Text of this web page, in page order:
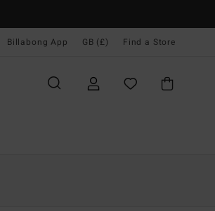
Billabong App GB (£) Find a Store